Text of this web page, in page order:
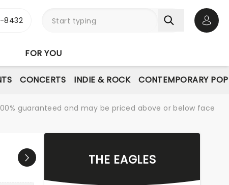
8432
FOR YOU
CONCERTS INDIE & ROCK CONTEMPORARY POP
guaranteed and may be priced above or below face
THE EAGLES